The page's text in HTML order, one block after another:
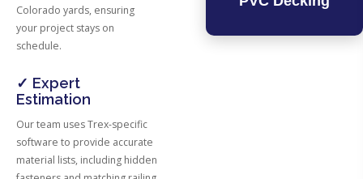
Colorado yards, ensuring
your project stays on
schedule.
✓ Expert
Estimation
Our team uses Trex-specific
software to provide accurate
material lists, including hidden